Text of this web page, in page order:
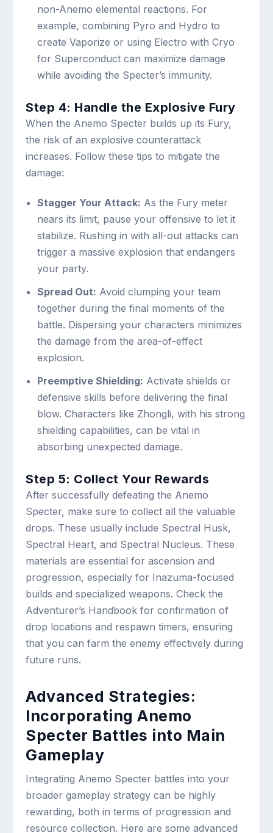
non-Anemo elemental reactions. For
example, combining Pyro and Hydro to
create Vaporize or using Electro with Cryo
for Superconduct can maximize damage
while avoiding the Specter’s immunity.
Step 4: Handle the Explosive Fury
When the Anemo Specter builds up its Fury,
the risk of an explosive counterattack
increases. Follow these tips to mitigate the
damage:
Stagger Your Attack: As the Fury meter
nears its limit, pause your offensive to let it
stabilize. Rushing in with all-out attacks can
trigger a massive explosion that endangers
your party.
Spread Out: Avoid clumping your team
together during the final moments of the
battle. Dispersing your characters minimizes
the damage from the area-of-effect
explosion.
Preemptive Shielding: Activate shields or
defensive skills before delivering the final
blow. Characters like Zhongli, with his strong
shielding capabilities, can be vital in
absorbing unexpected damage.
Step 5: Collect Your Rewards
After successfully defeating the Anemo
Specter, make sure to collect all the valuable
drops. These usually include Spectral Husk,
Spectral Heart, and Spectral Nucleus. These
materials are essential for ascension and
progression, especially for Inazuma-focused
builds and specialized weapons. Check the
Adventurer’s Handbook for confirmation of
drop locations and respawn timers, ensuring
that you can farm the enemy effectively during
future runs.
Advanced Strategies:
Incorporating Anemo
Specter Battles into Main
Gameplay
Integrating Anemo Specter battles into your
broader gameplay strategy can be highly
rewarding, both in terms of progression and
resource collection. Here are some advanced